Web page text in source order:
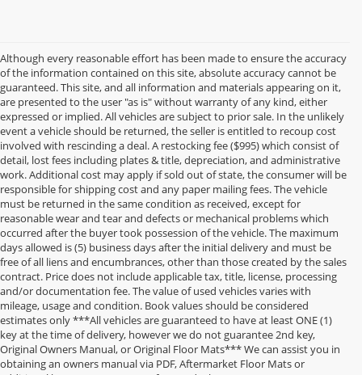
Although every reasonable effort has been made to ensure the accuracy
of the information contained on this site, absolute accuracy cannot be
guaranteed. This site, and all information and materials appearing on it,
are presented to the user "as is" without warranty of any kind, either
expressed or implied. All vehicles are subject to prior sale. In the unlikely
event a vehicle should be returned, the seller is entitled to recoup cost
involved with rescinding a deal. A restocking fee ($995) which consist of
detail, lost fees including plates & title, depreciation, and administrative
work. Additional cost may apply if sold out of state, the consumer will be
responsible for shipping cost and any paper mailing fees. The vehicle
must be returned in the same condition as received, except for
reasonable wear and tear and defects or mechanical problems which
occurred after the buyer took possession of the vehicle. The maximum
days allowed is (5) business days after the initial delivery and must be
free of all liens and encumbrances, other than those created by the sales
contract. Price does not include applicable tax, title, license, processing
and/or documentation fee. The value of used vehicles varies with
mileage, usage and condition. Book values should be considered
estimates only ***All vehicles are guaranteed to have at least ONE (1)
key at the time of delivery, however we do not guarantee 2nd key,
Original Owners Manual, or Original Floor Mats*** We can assist you in
obtaining an owners manual via PDF, Aftermarket Floor Mats or